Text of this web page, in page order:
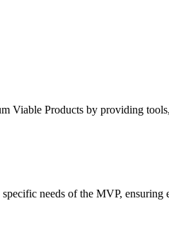
Viable Products by providing
needs of the MVP,